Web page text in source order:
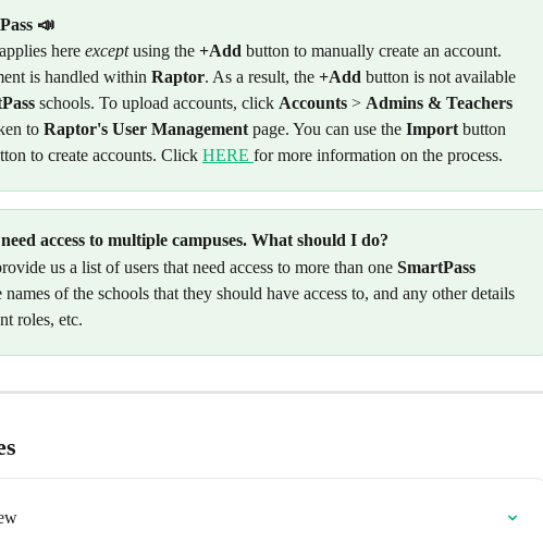
📣
here except using the +Add button to manually create an account.
is handled within Raptor. As a result, the +Add button is not available
schools. To upload accounts, click Accounts > Admins & Teachers
to Raptor's User Management page. You can use the Import button
to create accounts. Click HERE for more information on the process.
access to multiple campuses. What should I do?
us a list of users that need access to more than one SmartPass
of the schools that they should have access to, and any other details
roles, etc.